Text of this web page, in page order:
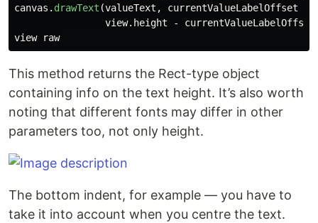
canvas . drawText (valueText , currentValueLabelOffset
view. height -
currentValueLabelOffset
view
raw
This method returns the Rect-type object
containing info on the text height. It’s also worth
noting that different fonts may differ in other
parameters too, not only height.
The bottom indent, for example — you have to
take it into account when you centre the text.